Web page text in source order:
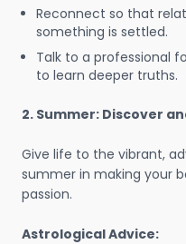
Reconnect so that
something is settled.
Talk to a professional
to learn deeper truths.
2. Summer: Discover
Give life to the vibrant,
summer in making your
passion.
Astrological Advice: